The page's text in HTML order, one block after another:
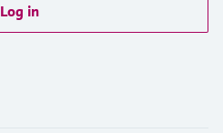
Log in